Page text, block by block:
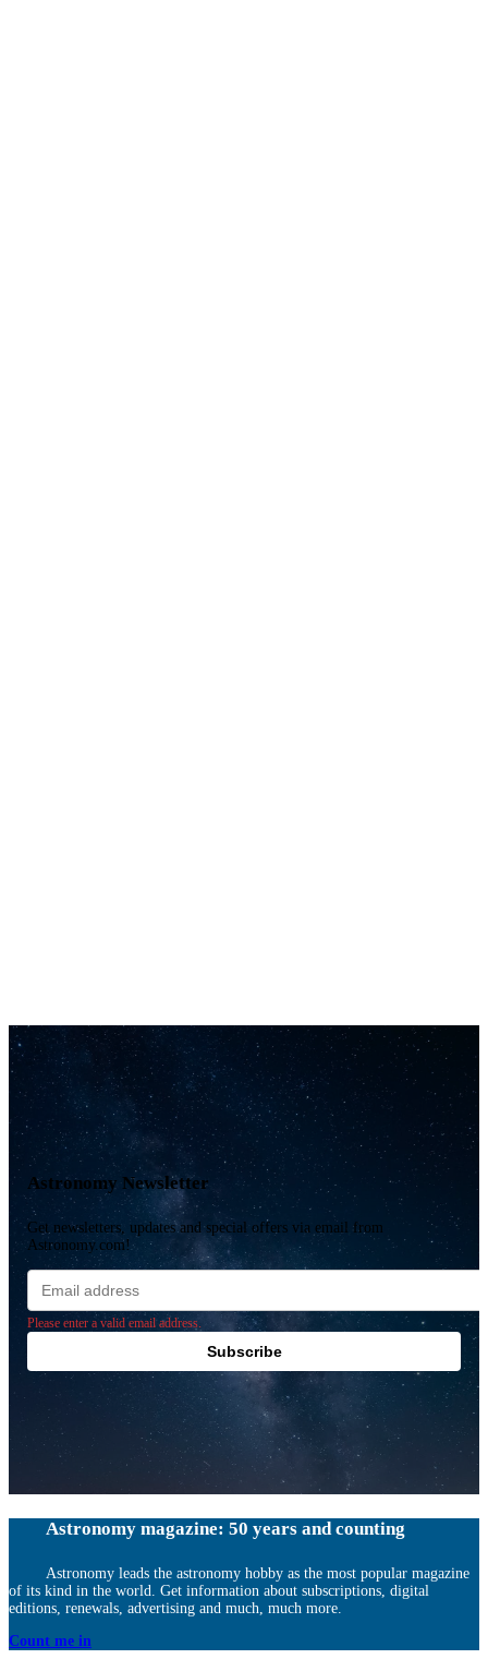
Astronomy Newsletter
Get newsletters, updates and special offers via email from
Astronomy.com!
Email
address
Please enter a valid email address.
Subscribe
Astronomy magazine: 50 years and counting
Astronomy leads the astronomy hobby as the most popular magazine
of its kind in the world. Get information about subscriptions, digital
editions, renewals, advertising and much, much more.
Count me in